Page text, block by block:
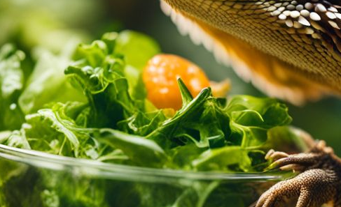
March 4, 2024Paul Titmuss
Struggling to keep your bearded dragon’s diet
dressing is here to help. Packed with essential
supplement boosts appetite while supporting
benefits, usage, and where to find it—making